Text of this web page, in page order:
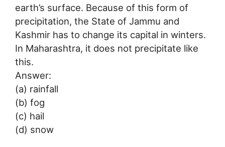
earth’s surface. Because of this form of
precipitation, the State of Jammu and
Kashmir has to change its capital in winters.
In Maharashtra, it does not precipitate like
this.
Answer:
(a) rainfall
(b) fog
(c) hail
(d) snow